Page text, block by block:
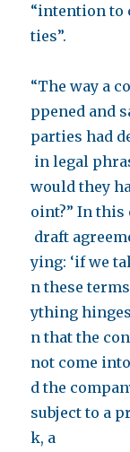
“intention to
ties”.
“The way a
ppened and
parties had
in legal
would they
oint?” In this
draft
ying: ‘if we
n these
ything
n that the
not come
d the
subject to a
k, a